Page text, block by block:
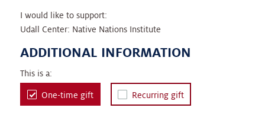
I would like to support:
Udall Center: Native Nations Institute
ADDITIONAL INFORMATION
This is a:
One-time gift Recurring gift